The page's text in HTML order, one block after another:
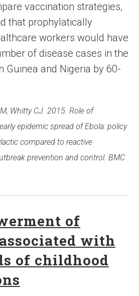
vaccination strategies,
that prophylatically
workers would have
of disease cases in the
Guinea and Nigeria by 60-
Whitty CJ. 2015. Role of
epidemic spread of Ebola: policy
compared to reactive
prevention and control. BMC
of
with
of childhood